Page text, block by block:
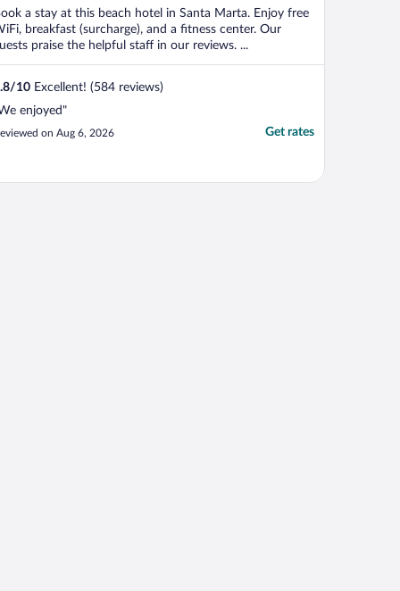
a stay at this beach hotel in Santa Marta. Enjoy free
breakfast (surcharge), and a fitness center. Our
praise the helpful staff in our reviews. ...
/10 Excellent! (584 reviews)
enjoyed"
on Aug 6, 2026 Get rates